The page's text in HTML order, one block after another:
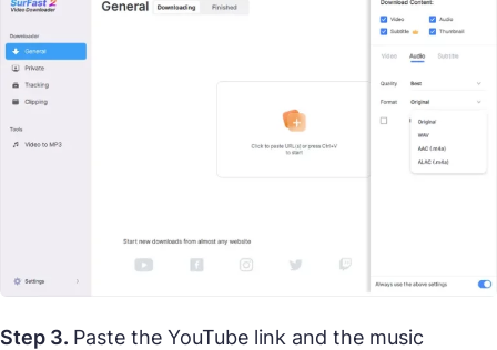
Step 3. Paste the YouTube link and the music